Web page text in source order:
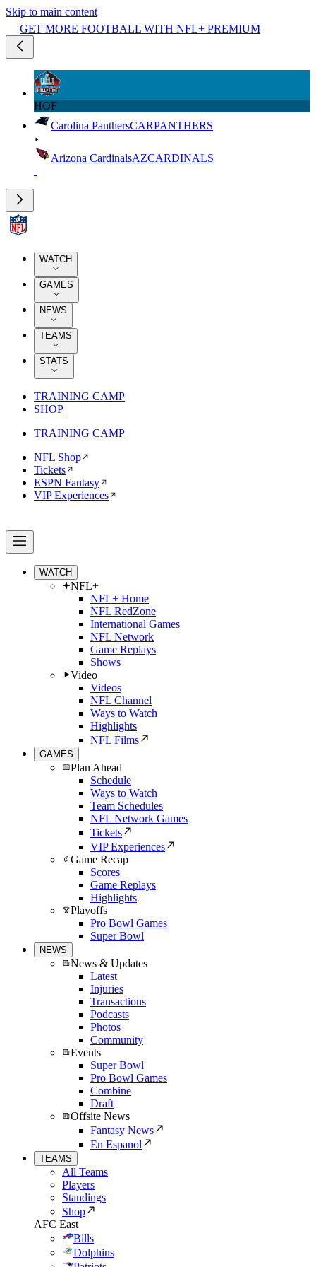
Skip to main content
GET MORE FOOTBALL WITH NFL+ PREMIUM
HOF
Carolina PanthersCARPANTHERS
Arizona CardinalsAZCARDINALS
WATCH
GAMES
NEWS
TEAMS
STATS
TRAINING CAMP
SHOP
TRAINING CAMP
NFL Shop
Tickets
ESPN Fantasy
VIP Experiences
WATCH
NFL+
NFL+ Home
NFL RedZone
International Games
NFL Network
Game Replays
Shows
Video
Videos
NFL Channel
Ways to Watch
Highlights
NFL Films
GAMES
Plan Ahead
Schedule
Ways to Watch
Team Schedules
NFL Network Games
Tickets
VIP Experiences
Game Recap
Scores
Game Replays
Highlights
Playoffs
Pro Bowl Games
Super Bowl
NEWS
News & Updates
Latest
Injuries
Transactions
Podcasts
Photos
Community
Events
Super Bowl
Pro Bowl Games
Combine
Draft
Offsite News
Fantasy News
En Espanol
TEAMS
All Teams
Players
Standings
Shop
AFC East
Bills
Dolphins